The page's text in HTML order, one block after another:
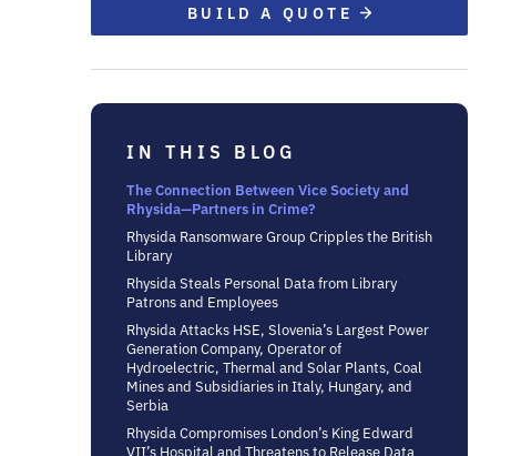
BUILD A QUOTE
IN THIS BLOG
The Connection Between Vice Society and
Rhysida—Partners in Crime?
Rhysida Ransomware Group Cripples the British
Library
Rhysida Steals Personal Data from Library
Patrons and Employees
Rhysida Attacks HSE, Slovenia’s Largest Power
Generation Company, Operator of
Hydroelectric, Thermal and Solar Plants, Coal
Mines and Subsidiaries in Italy, Hungary, and
Serbia
Rhysida Compromises London’s King Edward
VII’s Hospital and Threatens to Release Data